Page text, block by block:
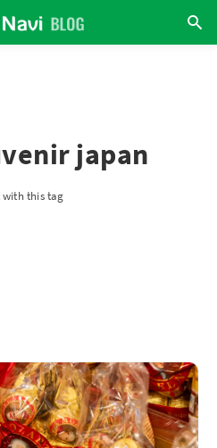
japan
with this tag